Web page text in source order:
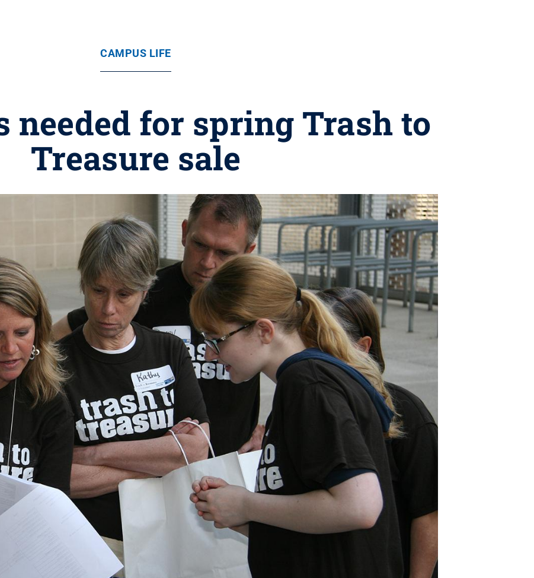
CAMPUS LIFE
needed for spring Trash to
Treasure sale